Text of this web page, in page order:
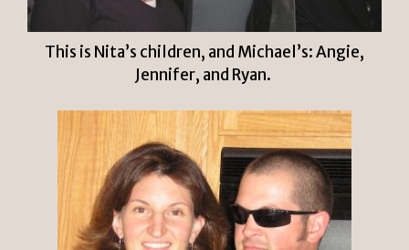
This is Nita’s children, and Michael’s: Angie,
Jennifer, and Ryan.